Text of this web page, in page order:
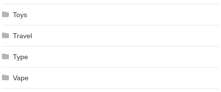
Toys
Travel
Type
Vape